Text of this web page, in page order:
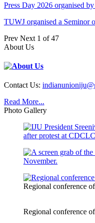
Press Day 2026 organised
TUWJ organised a Seminor
Prev Next 1 of 47
About Us
Contact Us:
Read More...
Photo Gallery
Regional conference
Regional conference